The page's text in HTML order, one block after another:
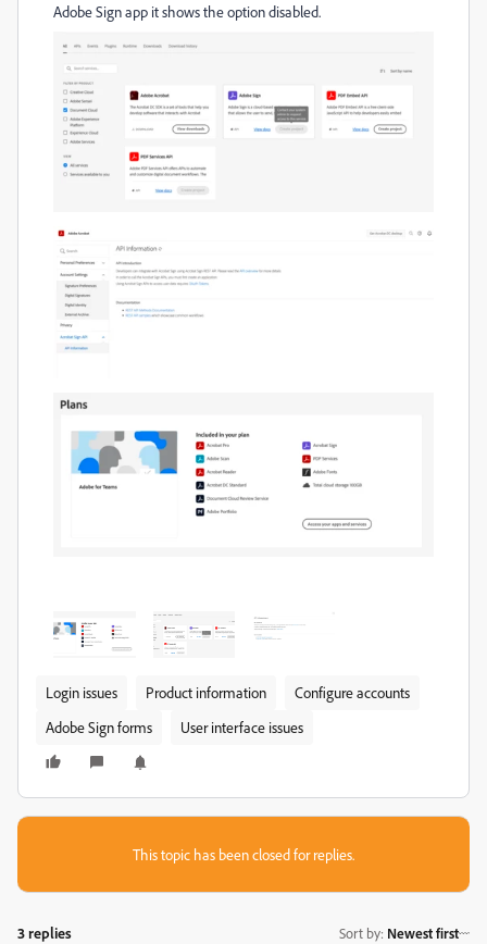
Adobe Sign app it shows the option disabled.
Login issues Product information
Configure accounts
Adobe Sign forms
User interface issues
This topic has been closed for replies.
3 replies Sort by: Newest first